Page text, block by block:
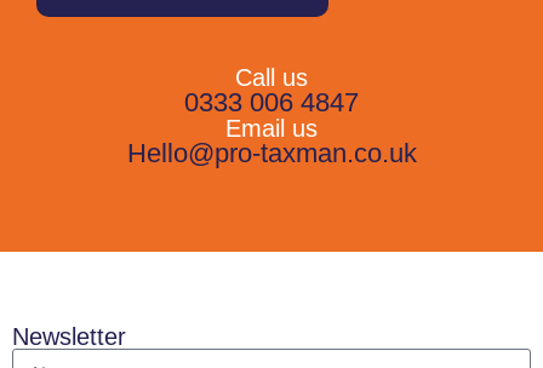
Call us
0333 006 4847
Email us
Hello@pro-taxman.co.uk
Newsletter